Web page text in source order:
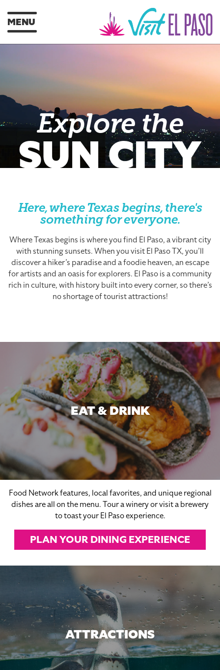
MENU
Explore the
SUN CITY
Here, where Texas begins, there's
something for everyone.
Where Texas begins is where you find El Paso, a vibrant city
with stunning sunsets. When you visit El Paso TX, you’ll
discover a hiker’s paradise and a foodie heaven, an escape
for artists and an oasis for explorers. El Paso is a community
rich in culture, with history built into every corner, so there’s
no shortage of tourist attractions!
EAT & DRINK
Food Network features, local favorites, and unique regional
dishes are all on the menu. Tour a winery or visit a brewery
to toast your El Paso experience.
PLAN YOUR DINING EXPERIENCE
ATTRACTIONS